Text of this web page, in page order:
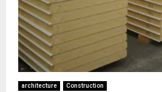
architecture Construction